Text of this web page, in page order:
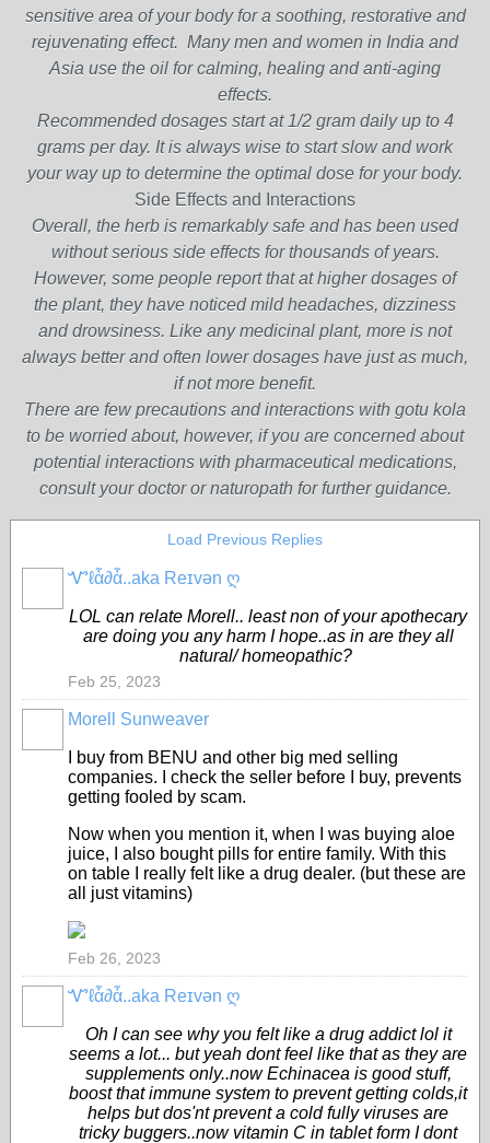
sensitive area of your body for a soothing, restorative and
rejuvenating effect. Many men and women in India and
Asia use the oil for calming, healing and anti-aging
effects.
Recommended dosages start at 1/2 gram daily up to 4
grams per day. It is always wise to start slow and work
your way up to determine the optimal dose for your body.
Side Effects and Interactions
Overall, the herb is remarkably safe and has been used
without serious side effects for thousands of years.
However, some people report that at higher dosages of
the plant, they have noticed mild headaches, dizziness
and drowsiness. Like any medicinal plant, more is not
always better and often lower dosages have just as much,
if not more benefit.
There are few precautions and interactions with gotu kola
to be worried about, however, if you are concerned about
potential interactions with pharmaceutical medications,
consult your doctor or naturopath for further guidance.
Load Previous Replies
Ꮙℓἇ∂ἇ..aka Reɪvən ღ
LOL can relate Morell.. least non of your apothecary
are doing you any harm I hope..as in are they all
natural/ homeopathic?
Feb 25, 2023
Morell Sunweaver
I buy from BENU and other big med selling
companies. I check the seller before I buy, prevents
getting fooled by scam.
Now when you mention it, when I was buying aloe
juice, I also bought pills for entire family. With this
on table I really felt like a drug dealer. (but these are
all just vitamins)
Feb 26, 2023
Ꮙℓἇ∂ἇ..aka Reɪvən ღ
Oh I can see why you felt like a drug addict lol it
seems a lot... but yeah dont feel like that as they are
supplements only..now Echinacea is good stuff,
boost that immune system to prevent getting colds,it
helps but dos'nt prevent a cold fully viruses are
tricky buggers..now vitamin C in tablet form I dont